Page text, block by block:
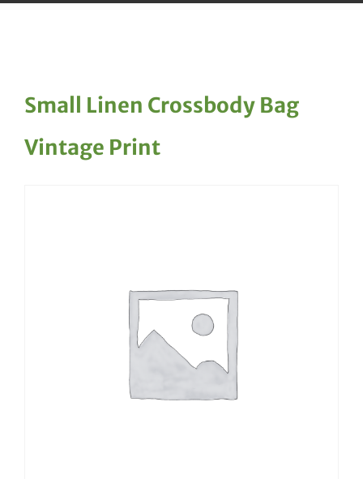
Small Linen Crossbody Bag
Vintage Print